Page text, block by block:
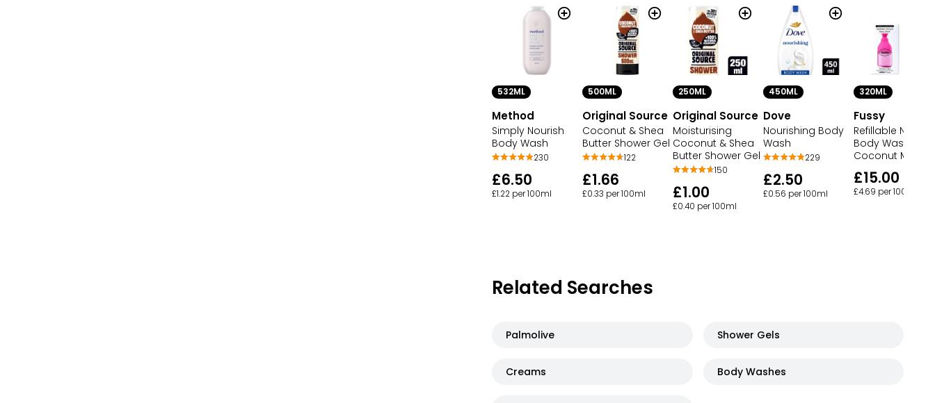
532ML
Method
Simply Nourish
Body Wash
230
£6.50
£1.22 per 100ml
500ML
Original Source
Coconut & Shea
Butter Shower Gel
122
£1.66
£0.33 per 100ml
250ML
Original Source
Moisturising
Coconut & Shea
Butter Shower Gel
150
£1.00
£0.40 per 100ml
450ML
Dove
Nourishing Body
Wash
229
£2.50
£0.56 per 100ml
320ML
Fussy
Refillable Natural
Body Wash
Coconut Milk
£15.00
£4.69 per 100ml
Related Searches
Palmolive Shower Gels
Creams Body Washes